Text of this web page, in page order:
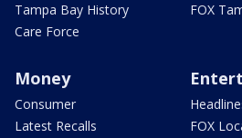
Tampa Bay History
Care Force
FOX
Money
Consumer
Latest Recalls
FOX